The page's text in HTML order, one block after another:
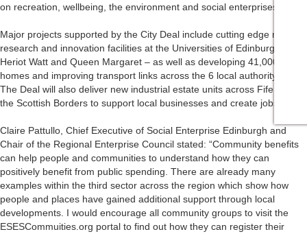
on recreation, wellbeing, the environment and social enterprises.
Major projects supported by the City Deal include cutting edge new
research and innovation facilities at the Universities of Edinburgh,
Heriot Watt and Queen Margaret – as well as developing 41,000 new
homes and improving transport links across the 6 local authority areas.
The Deal will also deliver new industrial estate units across Fife and
the Scottish Borders to support local businesses and create jobs.
Claire Pattullo, Chief Executive of Social Enterprise Edinburgh and
Chair of the Regional Enterprise Council stated: “Community benefits
can help people and communities to understand how they can
positively benefit from public spending. There are already many
examples within the third sector across the region which show how
people and places have gained additional support through local
developments. I would encourage all community groups to visit the
ESESCommuities.org portal to find out how they can register their